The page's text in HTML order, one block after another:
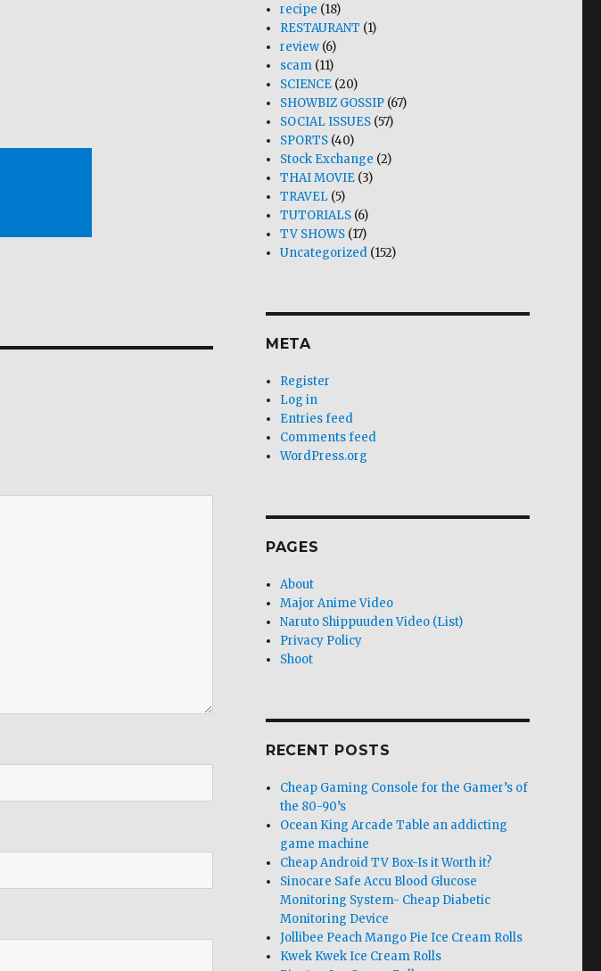
recipe (18)
RESTAURANT (1)
review (6)
scam (11)
SCIENCE (20)
SHOWBIZ GOSSIP (67)
SOCIAL ISSUES (57)
SPORTS (40)
Stock Exchange (2)
THAI MOVIE (3)
TRAVEL (5)
TUTORIALS (6)
TV SHOWS (17)
Uncategorized (152)
META
Register
Log in
Entries feed
Comments feed
WordPress.org
PAGES
About
Major Anime Video
Naruto Shippuuden Video (List)
Privacy Policy
Shoot
RECENT POSTS
Cheap Gaming Console for the Gamer’s of
the 80-90’s
Ocean King Arcade Table an addicting
game machine
Cheap Android TV Box-Is it Worth it?
Sinocare Safe Accu Blood Glucose
Monitoring System- Cheap Diabetic
Monitoring Device
Jollibee Peach Mango Pie Ice Cream Rolls
Kwek Kwek Ice Cream Rolls